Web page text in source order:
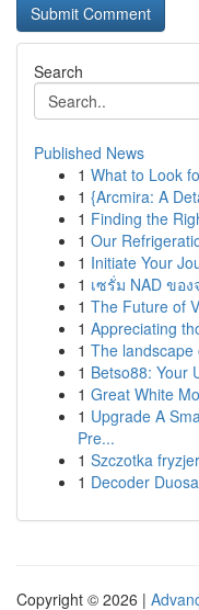
Search
Published News
1 What to Look
1 {Arcmira: A
1 Finding the
1 Our
1 Initiate Your
1 เซรั่ม NAD ขอ
1 The Future of
1 Appreciating
1 The
1 Betso88: Your
1 Great White
1 Upgrade A
Pre...
1 Szczotka
1 Decoder
Copyright © 2026 |